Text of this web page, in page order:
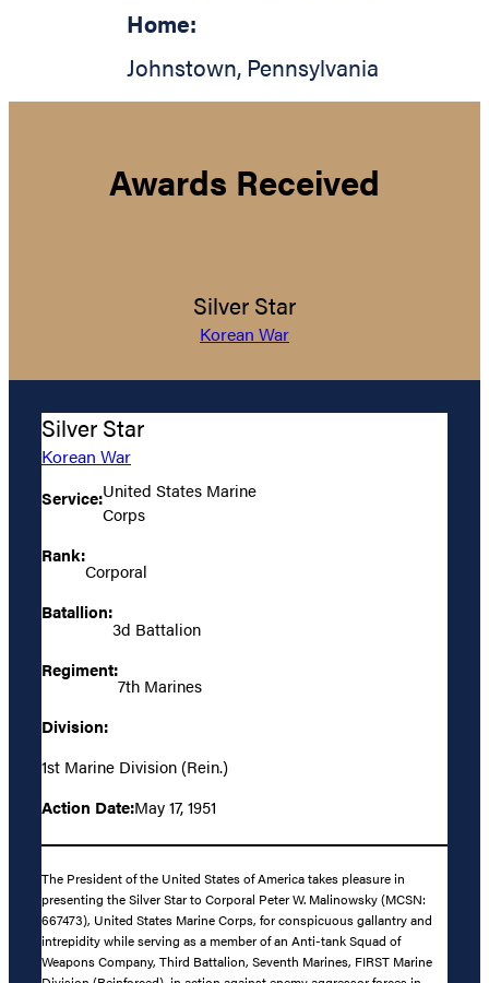
Home:
Johnstown, Pennsylvania
Awards Received
Silver Star
Korean War
Silver Star
Korean War
Service:United States Marine
Corps
Rank:
Corporal
Batallion:
3d Battalion
Regiment:
7th Marines
Division:
1st Marine Division (Rein.)
Action Date:May 17, 1951
The President of the United States of America takes pleasure in
presenting the Silver Star to Corporal Peter W. Malinowsky (MCSN:
667473), United States Marine Corps, for conspicuous gallantry and
intrepidity while serving as a member of an Anti-tank Squad of
Weapons Company, Third Battalion, Seventh Marines, FIRST Marine